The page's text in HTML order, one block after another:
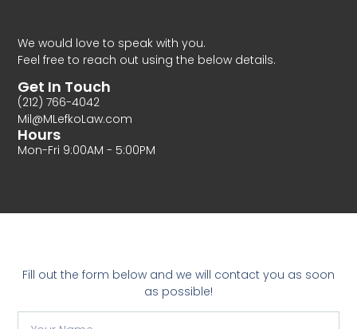
We would love to speak with you.
Feel free to reach out using the below details.
Get In Touch
(212) 766-4042
Mil@MLefkoLaw.com
Hours
Mon-Fri 9:00AM - 5:00PM
Fill out the form below and we will contact you as soon
as possible!